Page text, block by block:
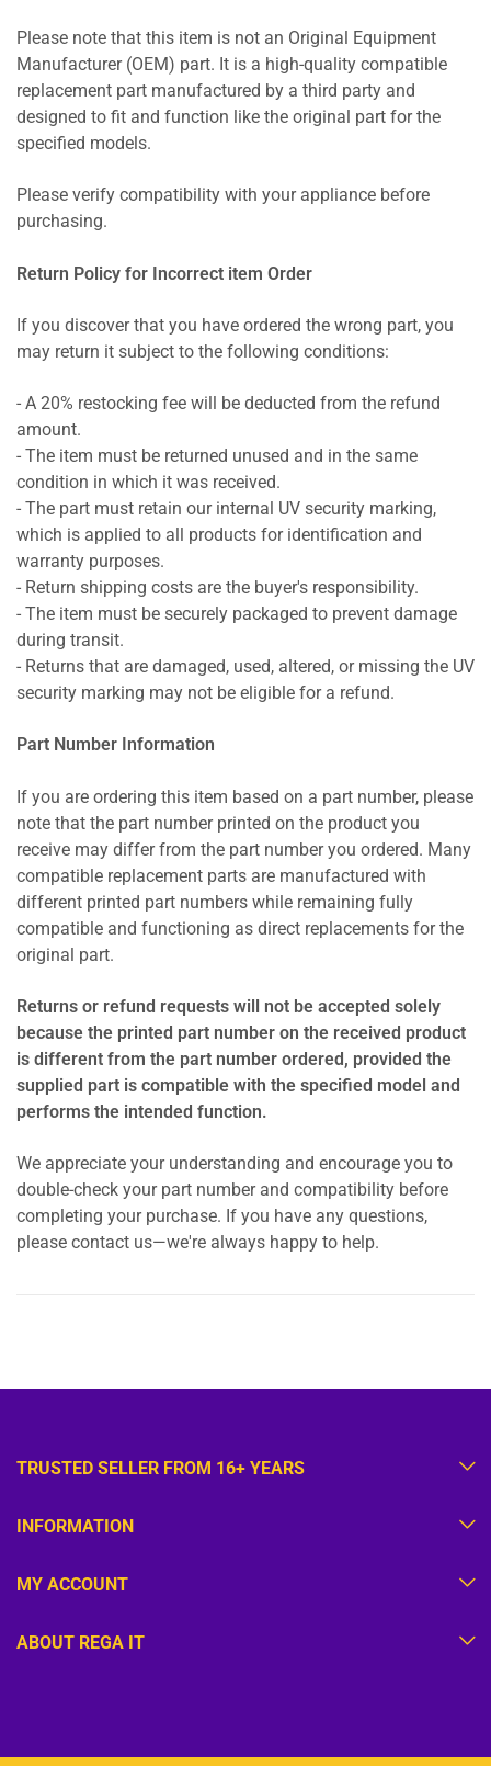
Please note that this item is not an Original Equipment
Manufacturer (OEM) part. It is a high-quality compatible
replacement part manufactured by a third party and
designed to fit and function like the original part for the
specified models.
Please verify compatibility with your appliance before
purchasing.
Return Policy for Incorrect item Order
If you discover that you have ordered the wrong part, you
may return it subject to the following conditions:
- A 20% restocking fee will be deducted from the refund
amount.
- The item must be returned unused and in the same
condition in which it was received.
- The part must retain our internal UV security marking,
which is applied to all products for identification and
warranty purposes.
- Return shipping costs are the buyer's responsibility.
- The item must be securely packaged to prevent damage
during transit.
- Returns that are damaged, used, altered, or missing the UV
security marking may not be eligible for a refund.
Part Number Information
If you are ordering this item based on a part number, please
note that the part number printed on the product you
receive may differ from the part number you ordered. Many
compatible replacement parts are manufactured with
different printed part numbers while remaining fully
compatible and functioning as direct replacements for the
original part.
Returns or refund requests will not be accepted solely
because the printed part number on the received product
is different from the part number ordered, provided the
supplied part is compatible with the specified model and
performs the intended function.
We appreciate your understanding and encourage you to
double-check your part number and compatibility before
completing your purchase. If you have any questions,
please contact us—we're always happy to help.
TRUSTED SELLER FROM 16+ YEARS
INFORMATION
MY ACCOUNT
ABOUT REGA IT